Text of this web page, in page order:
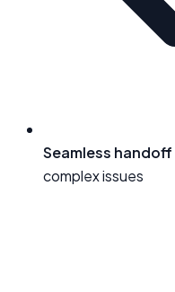
Seamless handoff
complex issues